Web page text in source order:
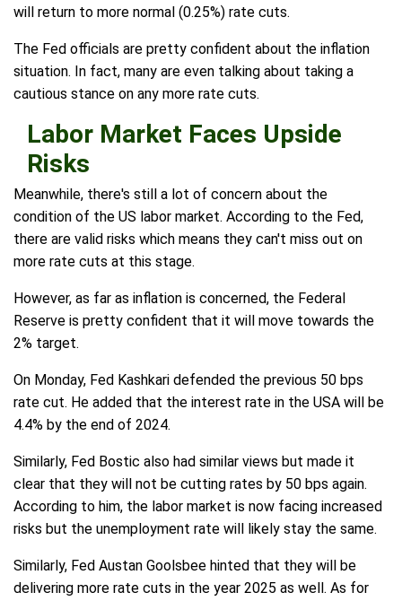
will return to more normal (0.25%) rate cuts.
The Fed officials are pretty confident about the inflation
situation. In fact, many are even talking about taking a
cautious stance on any more rate cuts.
Labor Market Faces Upside
Risks
Meanwhile, there's still a lot of concern about the
condition of the US labor market. According to the Fed,
there are valid risks which means they can't miss out on
more rate cuts at this stage.
However, as far as inflation is concerned, the Federal
Reserve is pretty confident that it will move towards the
2% target.
On Monday, Fed Kashkari defended the previous 50 bps
rate cut. He added that the interest rate in the USA will be
4.4% by the end of 2024.
Similarly, Fed Bostic also had similar views but made it
clear that they will not be cutting rates by 50 bps again.
According to him, the labor market is now facing increased
risks but the unemployment rate will likely stay the same.
Similarly, Fed Austan Goolsbee hinted that they will be
delivering more rate cuts in the year 2025 as well. As for